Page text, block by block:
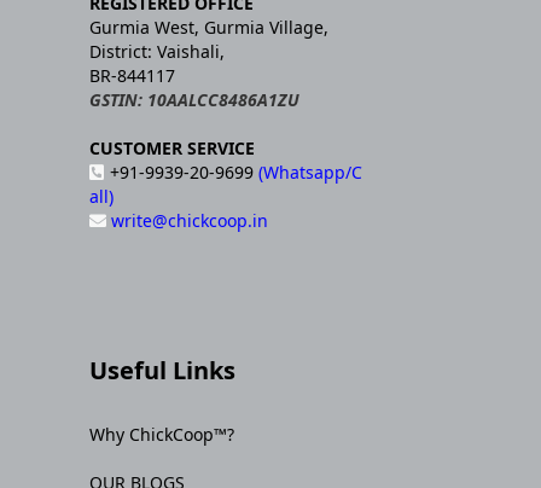
Gurmia West, Gurmia Village,
District: Vaishali,
BR-844117
GSTIN: 10AALCC8486A1ZU
CUSTOMER SERVICE
+91-9939-20-9699 (Whatsapp/C
all)
write@chickcoop.in
Useful Links
Why ChickCoop™?
OUR BLOGS